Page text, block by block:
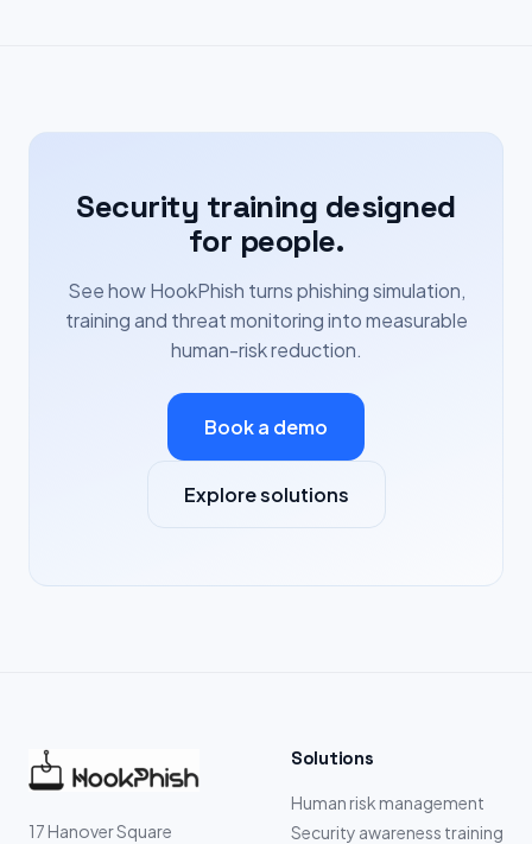
Security training designed
for people.
See how HookPhish turns phishing simulation,
training and threat monitoring into measurable
human-risk reduction.
Book a demo
Explore solutions
17 Hanover Square
Solutions
Human risk management
Security awareness training